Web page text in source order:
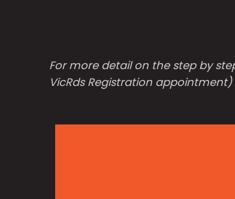
For more detail on the step by
VicRds Registration